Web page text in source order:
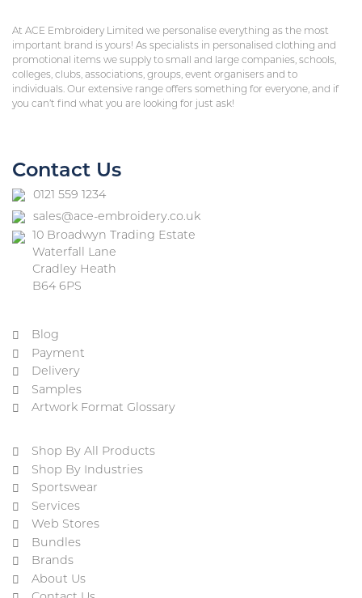
At ACE Embroidery Limited we personalise everything as the most
important brand is yours! As specialists in personalised clothing and
promotional items we supply to small and large companies, schools,
colleges, clubs, associations, groups, event organisers and to
individuals. Our extensive range offers something for everyone, and if
you can’t find what you are looking for just ask!
Contact Us
0121 559 1234
sales@ace-embroidery.co.uk
10 Broadwyn Trading Estate
Waterfall Lane
Cradley Heath
B64 6PS
Blog
Payment
Delivery
Samples
Artwork Format Glossary
Shop By All Products
Shop By Industries
Sportswear
Services
Web Stores
Bundles
Brands
About Us